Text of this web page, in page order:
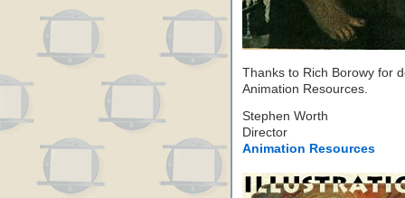
Thanks to Rich Borowy for
Animation Resources.
Stephen Worth
Director
Animation Resources